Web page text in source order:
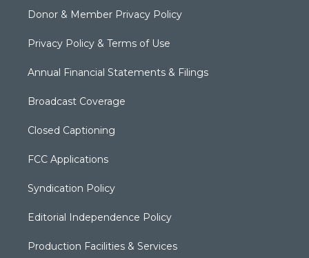
Donor & Member Privacy Policy
Privacy Policy & Terms of Use
Annual Financial Statements & Filings
Broadcast Coverage
Closed Captioning
FCC Applications
Syndication Policy
Editorial Independence Policy
Production Facilities & Services